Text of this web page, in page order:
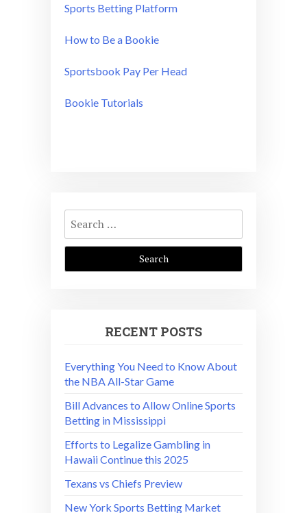
Sports Betting Platform
How to Be a Bookie
Sportsbook Pay Per Head
Bookie Tutorials
Search
for:
RECENT POSTS
Everything You Need to Know About
the NBA All-Star Game
Bill Advances to Allow Online Sports
Betting in Mississippi
Efforts to Legalize Gambling in
Hawaii Continue this 2025
Texans vs Chiefs Preview
New York Sports Betting Market